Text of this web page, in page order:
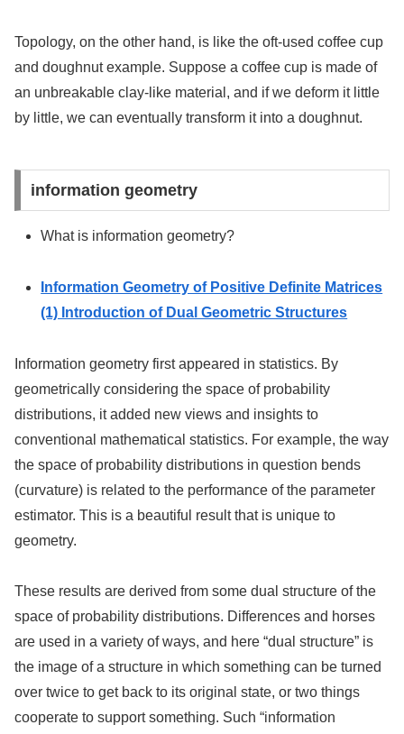
Topology, on the other hand, is like the oft-used coffee cup
and doughnut example. Suppose a coffee cup is made of
an unbreakable clay-like material, and if we deform it little
by little, we can eventually transform it into a doughnut.
information geometry
What is information geometry?
Information Geometry of Positive Definite Matrices
(1) Introduction of Dual Geometric Structures
Information geometry first appeared in statistics. By
geometrically considering the space of probability
distributions, it added new views and insights to
conventional mathematical statistics. For example, the way
the space of probability distributions in question bends
(curvature) is related to the performance of the parameter
estimator. This is a beautiful result that is unique to
geometry.
These results are derived from some dual structure of the
space of probability distributions. Differences and horses
are used in a variety of ways, and here “dual structure” is
the image of a structure in which something can be turned
over twice to get back to its original state, or two things
cooperate to support something. Such “information